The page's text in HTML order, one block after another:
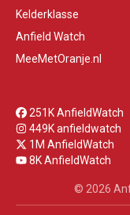
Kelderklasse
Anfield Watch
MeeMetOranje.nl
251K AnfieldWatch
449K anfieldwatch
1M AnfieldWatch
8K AnfieldWatch
© 2026